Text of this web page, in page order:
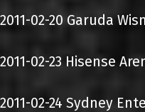
2011-02-20 Garuda
2011-02-23 Hisense
2011-02-24 Sydney